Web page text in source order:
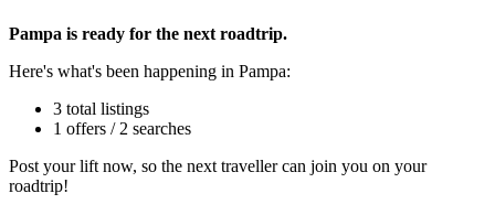
Pampa is ready for the next roadtrip.
Here's what's been happening in Pampa:
3 total listings
1 offers / 2 searches
Post your lift now, so the next traveller can join you on your
roadtrip!